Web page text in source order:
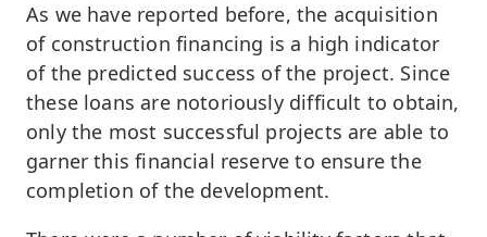
As we have reported before, the acquisition
of construction financing is a high indicator
of the predicted success of the project. Since
these loans are notoriously difficult to obtain,
only the most successful projects are able to
garner this financial reserve to ensure the
completion of the development.